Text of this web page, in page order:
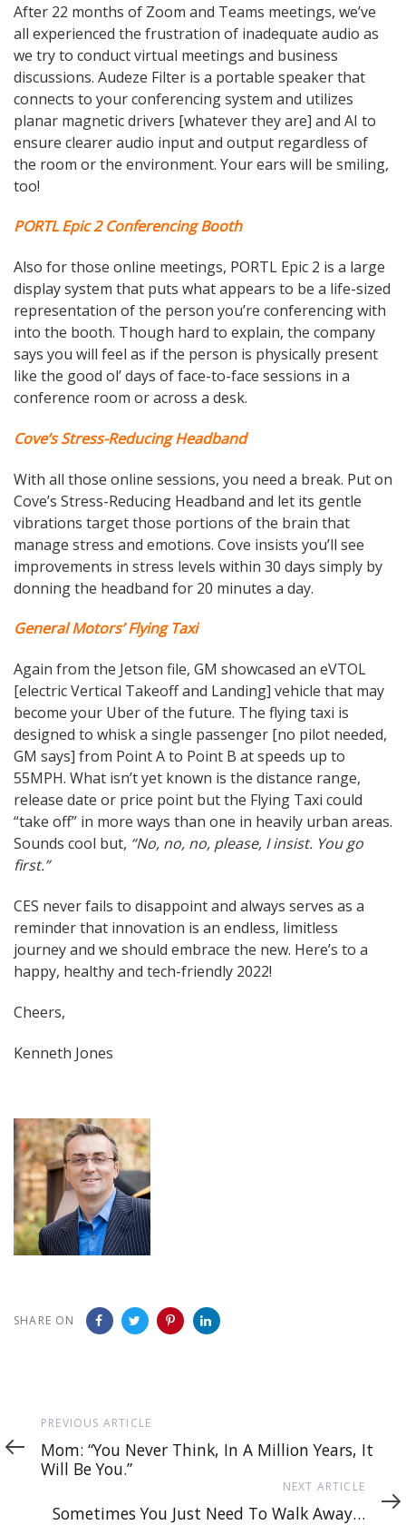
After 22 months of Zoom and Teams meetings, we’ve
all experienced the frustration of inadequate audio as
we try to conduct virtual meetings and business
discussions. Audeze Filter is a portable speaker that
connects to your conferencing system and utilizes
planar magnetic drivers [whatever they are] and AI to
ensure clearer audio input and output regardless of
the room or the environment. Your ears will be smiling,
too!
PORTL Epic 2 Conferencing Booth
Also for those online meetings, PORTL Epic 2 is a large
display system that puts what appears to be a life-sized
representation of the person you’re conferencing with
into the booth. Though hard to explain, the company
says you will feel as if the person is physically present
like the good ol’ days of face-to-face sessions in a
conference room or across a desk.
Cove’s Stress-Reducing Headband
With all those online sessions, you need a break. Put on
Cove’s Stress-Reducing Headband and let its gentle
vibrations target those portions of the brain that
manage stress and emotions. Cove insists you’ll see
improvements in stress levels within 30 days simply by
donning the headband for 20 minutes a day.
General Motors’ Flying Taxi
Again from the Jetson file, GM showcased an eVTOL
[electric Vertical Takeoff and Landing] vehicle that may
become your Uber of the future. The flying taxi is
designed to whisk a single passenger [no pilot needed,
GM says] from Point A to Point B at speeds up to
55MPH. What isn’t yet known is the distance range,
release date or price point but the Flying Taxi could
“take off” in more ways than one in heavily urban areas.
Sounds cool but, “No, no, no, please, I insist. You go
first.”
CES never fails to disappoint and always serves as a
reminder that innovation is an endless, limitless
journey and we should embrace the new. Here’s to a
happy, healthy and tech-friendly 2022!
Cheers,
Kenneth Jones
SHARE ON
Previous
Article
PREVIOUS ARTICLE
Mom: “You Never Think, In A Million Years, It
Will Be You.”
Article
NEXT ARTICLE
Sometimes You Just Need To Walk Away…